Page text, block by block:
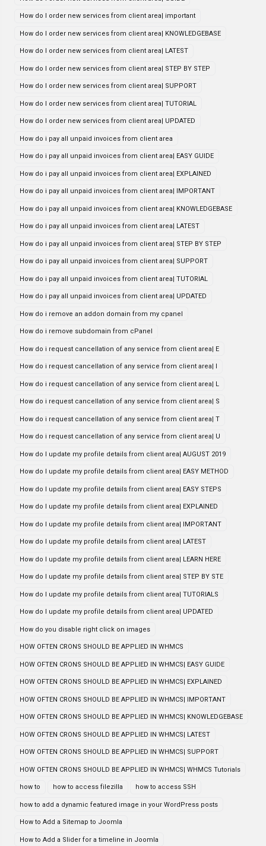
How do I order new services from client area| important
How do I order new services from client area| KNOWLEDGEBASE
How do I order new services from client area| LATEST
How do I order new services from client area| STEP BY STEP
How do I order new services from client area| SUPPORT
How do I order new services from client area| TUTORIAL
How do I order new services from client area| UPDATED
How do i pay all unpaid invoices from client area
How do i pay all unpaid invoices from client area| EASY GUIDE
How do i pay all unpaid invoices from client area| EXPLAINED
How do i pay all unpaid invoices from client area| IMPORTANT
How do i pay all unpaid invoices from client area| KNOWLEDGEBASE
How do i pay all unpaid invoices from client area| LATEST
How do i pay all unpaid invoices from client area| STEP BY STEP
How do i pay all unpaid invoices from client area| SUPPORT
How do i pay all unpaid invoices from client area| TUTORIAL
How do i pay all unpaid invoices from client area| UPDATED
How do i remove an addon domain from my cpanel
How do i remove subdomain from cPanel
How do i request cancellation of any service from client area| E
How do i request cancellation of any service from client area| I
How do i request cancellation of any service from client area| L
How do i request cancellation of any service from client area| S
How do i request cancellation of any service from client area| T
How do i request cancellation of any service from client area| U
How do I update my profile details from client area| AUGUST 2019
How do I update my profile details from client area| EASY METHOD
How do I update my profile details from client area| EASY STEPS
How do I update my profile details from client area| EXPLAINED
How do I update my profile details from client area| IMPORTANT
How do I update my profile details from client area| LATEST
How do I update my profile details from client area| LEARN HERE
How do I update my profile details from client area| STEP BY STE
How do I update my profile details from client area| TUTORIALS
How do I update my profile details from client area| UPDATED
How do you disable right click on images
HOW OFTEN CRONS SHOULD BE APPLIED IN WHMCS
HOW OFTEN CRONS SHOULD BE APPLIED IN WHMCS| EASY GUIDE
HOW OFTEN CRONS SHOULD BE APPLIED IN WHMCS| EXPLAINED
HOW OFTEN CRONS SHOULD BE APPLIED IN WHMCS| IMPORTANT
HOW OFTEN CRONS SHOULD BE APPLIED IN WHMCS| KNOWLEDGEBASE
HOW OFTEN CRONS SHOULD BE APPLIED IN WHMCS| LATEST
HOW OFTEN CRONS SHOULD BE APPLIED IN WHMCS| SUPPORT
HOW OFTEN CRONS SHOULD BE APPLIED IN WHMCS| WHMCS Tutorials
how to how to access filezilla how to access SSH
how to add a dynamic featured image in your WordPress posts
How to Add a Sitemap to Joomla
How to Add a Slider for a timeline in Joomla